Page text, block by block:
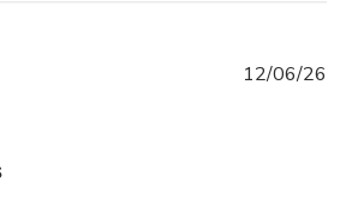
12/06/26